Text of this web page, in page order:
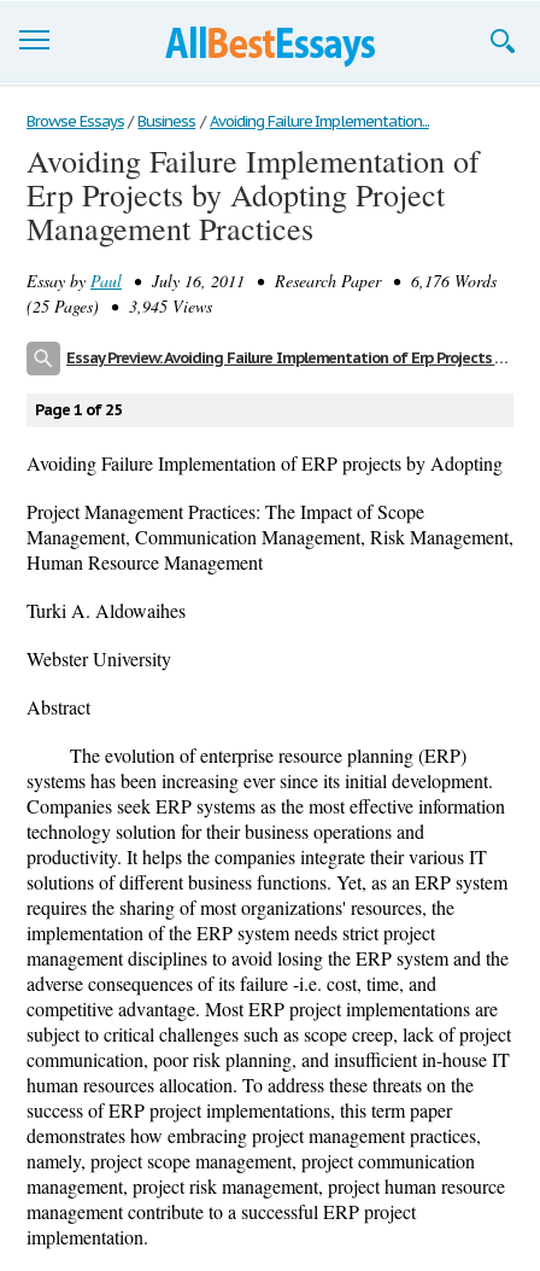
Browse Essays
Join now!
Login
Browse Essays / Business / Avoiding Failure Implementation...
Avoiding Failure Implementation of
Erp Projects by Adopting Project
Management Practices
Essay by Paul • July 16, 2011 • Research Paper • 6,176 Words
(25 Pages) • 3,945 Views
Essay Preview: Avoiding Failure Implementation of Erp Projects by Adopting Project Management Practices
Page 1 of 25
Avoiding Failure Implementation of ERP projects by Adopting
Project Management Practices: The Impact of Scope
Management, Communication Management, Risk Management,
Human Resource Management
Turki A. Aldowaihes
Webster University
Abstract
The evolution of enterprise resource planning (ERP)
systems has been increasing ever since its initial development.
Companies seek ERP systems as the most effective information
technology solution for their business operations and
productivity. It helps the companies integrate their various IT
solutions of different business functions. Yet, as an ERP system
requires the sharing of most organizations' resources, the
implementation of the ERP system needs strict project
management disciplines to avoid losing the ERP system and the
adverse consequences of its failure -i.e. cost, time, and
competitive advantage. Most ERP project implementations are
subject to critical challenges such as scope creep, lack of project
communication, poor risk planning, and insufficient in-house IT
human resources allocation. To address these threats on the
success of ERP project implementations, this term paper
demonstrates how embracing project management practices,
namely, project scope management, project communication
management, project risk management, project human resource
management contribute to a successful ERP project
implementation.